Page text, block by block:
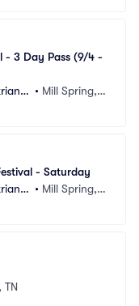
- 3 Day Pass (9/4 -
• Mill Spring,
- Saturday
• Mill Spring,